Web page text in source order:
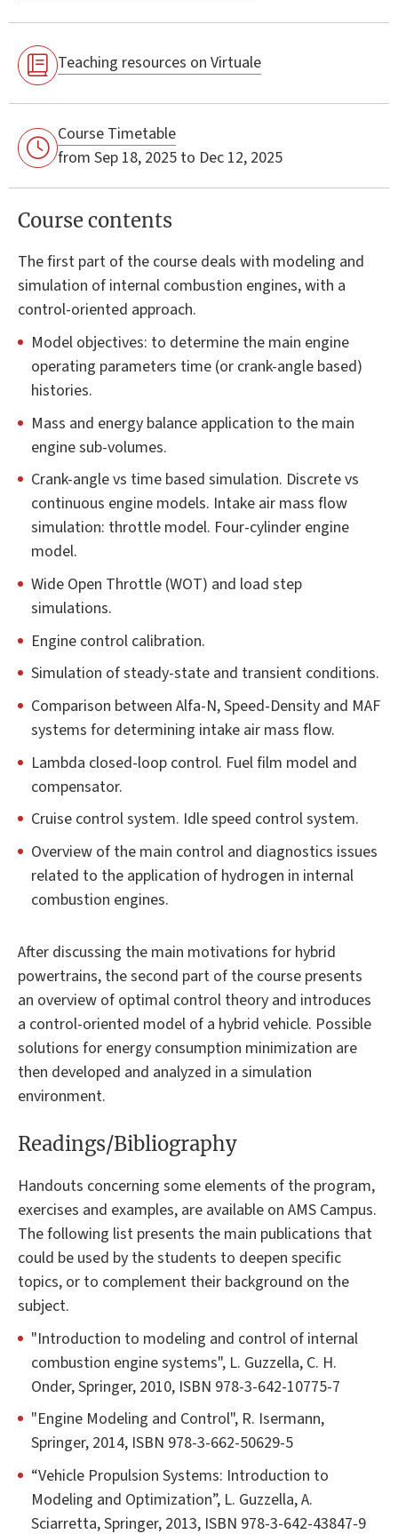
Teaching resources on Virtuale
Course Timetable
from Sep 18, 2025 to Dec 12, 2025
Course contents
The first part of the course deals with modeling and
simulation of internal combustion engines, with a
control-oriented approach.
Model objectives: to determine the main engine
operating parameters time (or crank-angle based)
histories.
Mass and energy balance application to the main
engine sub-volumes.
Crank-angle vs time based simulation. Discrete vs
continuous engine models. Intake air mass flow
simulation: throttle model. Four-cylinder engine
model.
Wide Open Throttle (WOT) and load step
simulations.
Engine control calibration.
Simulation of steady-state and transient conditions.
Comparison between Alfa-N, Speed-Density and MAF
systems for determining intake air mass flow.
Lambda closed-loop control. Fuel film model and
compensator.
Cruise control system. Idle speed control system.
Overview of the main control and diagnostics issues
related to the application of hydrogen in internal
combustion engines.
After discussing the main motivations for hybrid
powertrains, the second part of the course presents
an overview of optimal control theory and introduces
a control-oriented model of a hybrid vehicle. Possible
solutions for energy consumption minimization are
then developed and analyzed in a simulation
environment.
Readings/Bibliography
Handouts concerning some elements of the program,
exercises and examples, are available on AMS Campus.
The following list presents the main publications that
could be used by the students to deepen specific
topics, or to complement their background on the
subject.
"Introduction to modeling and control of internal
combustion engine systems", L. Guzzella, C. H.
Onder, Springer, 2010, ISBN 978-3-642-10775-7
"Engine Modeling and Control", R. Isermann,
Springer, 2014, ISBN 978-3-662-50629-5
“Vehicle Propulsion Systems: Introduction to
Modeling and Optimization”, L. Guzzella, A.
Sciarretta, Springer, 2013, ISBN 978-3-642-43847-9